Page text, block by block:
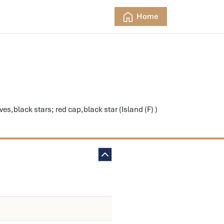
Home
stars; red cap,black star (Island (F) )